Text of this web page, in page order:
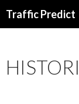
Traffic Predict